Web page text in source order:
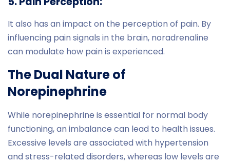
It also has an impact on the perception of pain. By
influencing pain signals in the brain, noradrenaline
can modulate how pain is experienced.
The Dual Nature of
Norepinephrine
While norepinephrine is essential for normal body
functioning, an imbalance can lead to health issues.
Excessive levels are associated with hypertension
and stress-related disorders, whereas low levels are